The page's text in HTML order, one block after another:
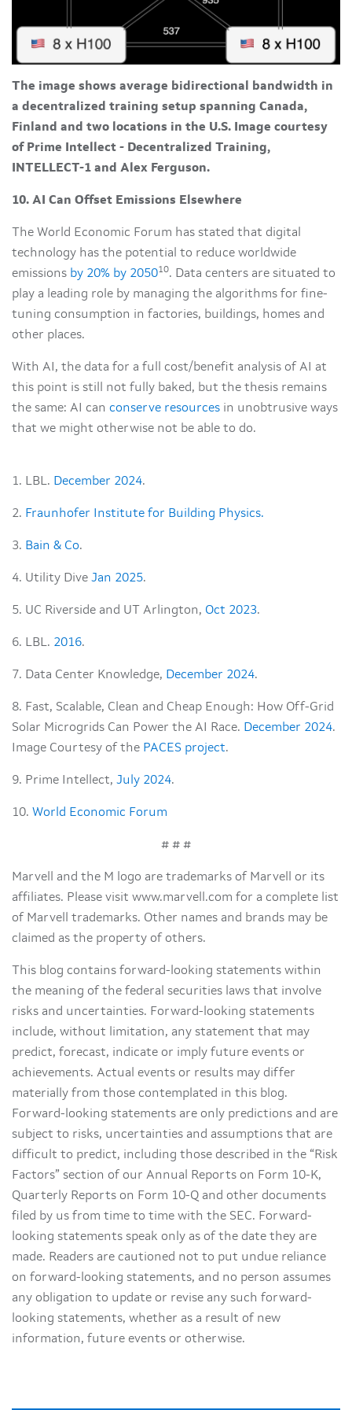
The image shows average bidirectional bandwidth in
a decentralized training setup spanning Canada,
Finland and two locations in the U.S. Image courtesy
of Prime Intellect - Decentralized Training,
INTELLECT-1 and Alex Ferguson.
10. AI Can Offset Emissions Elsewhere
The World Economic Forum has stated that digital
technology has the potential to reduce worldwide
emissions by 20% by 205010. Data centers are situated to
play a leading role by managing the algorithms for fine-
tuning consumption in factories, buildings, homes and
other places.
With AI, the data for a full cost/benefit analysis of AI at
this point is still not fully baked, but the thesis remains
the same: AI can conserve resources in unobtrusive ways
that we might otherwise not be able to do.
1. LBL. December 2024.
2. Fraunhofer Institute for Building Physics.
3. Bain & Co.
4. Utility Dive Jan 2025.
5. UC Riverside and UT Arlington, Oct 2023.
6. LBL. 2016.
7. Data Center Knowledge, December 2024.
8. Fast, Scalable, Clean and Cheap Enough: How Off-Grid
Solar Microgrids Can Power the AI Race. December 2024.
Image Courtesy of the PACES project.
9. Prime Intellect, July 2024.
10. World Economic Forum
# # #
Marvell and the M logo are trademarks of Marvell or its
affiliates. Please visit www.marvell.com for a complete list
of Marvell trademarks. Other names and brands may be
claimed as the property of others.
This blog contains forward-looking statements within
the meaning of the federal securities laws that involve
risks and uncertainties. Forward-looking statements
include, without limitation, any statement that may
predict, forecast, indicate or imply future events or
achievements. Actual events or results may differ
materially from those contemplated in this blog.
Forward-looking statements are only predictions and are
subject to risks, uncertainties and assumptions that are
difficult to predict, including those described in the “Risk
Factors” section of our Annual Reports on Form 10-K,
Quarterly Reports on Form 10-Q and other documents
filed by us from time to time with the SEC. Forward-
looking statements speak only as of the date they are
made. Readers are cautioned not to put undue reliance
on forward-looking statements, and no person assumes
any obligation to update or revise any such forward-
looking statements, whether as a result of new
information, future events or otherwise.